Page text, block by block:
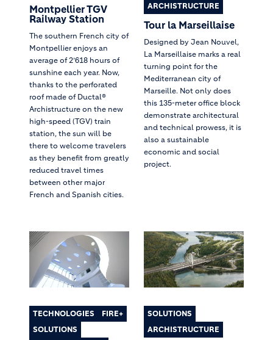
Montpellier TGV
Railway Station
The southern French city of
Montpellier enjoys an
average of 2’618 hours of
sunshine each year. Now,
thanks to the perforated
roof made of Ductal®
Archistructure on the new
high-speed (TGV) train
station, the sun will be
there to welcome travelers
as they benefit from greatly
reduced travel times
between other major
French and Spanish cities.
ARCHISTRUCTURE
Tour la Marseillaise
Designed by Jean Nouvel,
La Marseillaise marks a real
turning point for the
Mediterranean city of
Marseille. Not only does
this 135-meter office block
demonstrate architectural
and technical prowess, it is
also a sustainable
economic and social
project.
TECHNOLOGIES
FIRE+
SOLUTIONS
SOLUTIONS
ARCHISTRUCTURE